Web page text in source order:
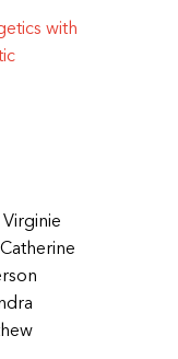
with